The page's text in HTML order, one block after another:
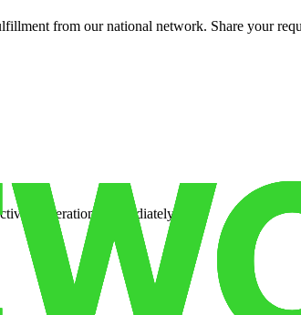
from our national network. Share your
operations immediately.